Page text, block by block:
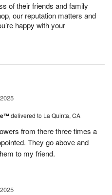
of their friends and family
our reputation matters and
happy with your
delivered to La Quinta, CA
from there three times a
They go above and
to my friend.